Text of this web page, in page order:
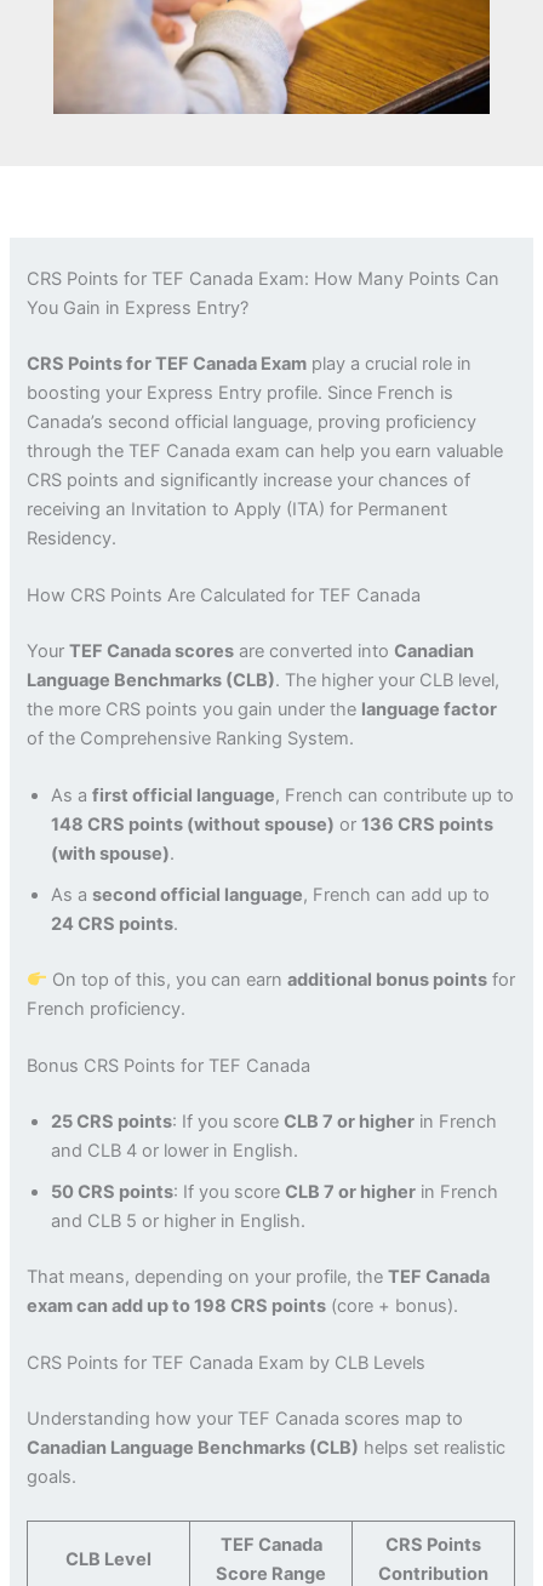
CRS Points for TEF Canada Exam: How Many Points Can
You Gain in Express Entry?
CRS Points for TEF Canada Exam play a crucial role in
boosting your Express Entry profile. Since French is
Canada’s second official language, proving proficiency
through the TEF Canada exam can help you earn valuable
CRS points and significantly increase your chances of
receiving an Invitation to Apply (ITA) for Permanent
Residency.
How CRS Points Are Calculated for TEF Canada
YourTEF Canada scores are converted intoCanadian
Language Benchmarks (CLB). The higher your CLB level,
the more CRS points you gain under the language factor
of the Comprehensive Ranking System.
As afirst official language, French can contribute up to
148 CRS points (without spouse) or136 CRS points
(with spouse).
As asecond official language, French can add up to
24 CRS points.
On top of this, you can earnadditional bonus points for
French proficiency.
Bonus CRS Points for TEF Canada
25 CRS points: If you scoreCLB 7 or higher in French
and CLB 4 or lower in English.
50 CRS points: If you scoreCLB 7 or higher in French
and CLB 5 or higher in English.
That means, depending on your profile, theTEF Canada
exam can add up to 198 CRS points (core + bonus).
CRS Points for TEF Canada Exam by CLB Levels
Understanding how your TEF Canada scores map to
Canadian Language Benchmarks (CLB) helps set realistic
goals.
CLB Level
TEF Canada
Score Range
CRS Points
Contribution